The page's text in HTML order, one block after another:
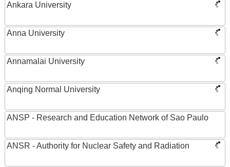
Ankara University
Anna University
Annamalai University
Anqing Normal University
ANSP - Research and Education Network of Sao Paulo
ANSR - Authority for Nuclear Safety and Radiation